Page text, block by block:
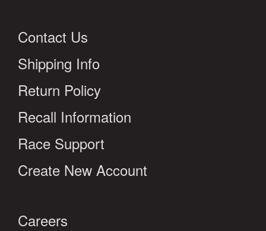
Contact Us
Shipping Info
Return Policy
Recall Information
Race Support
Create New Account
Careers